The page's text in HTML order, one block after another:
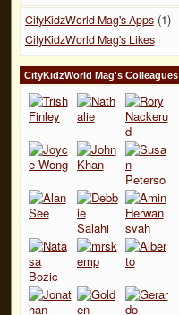
CityKidzWorld Mag's Apps(1)
CityKidzWorld Mag's Likes
CityKidzWorld Mag's Colleagues